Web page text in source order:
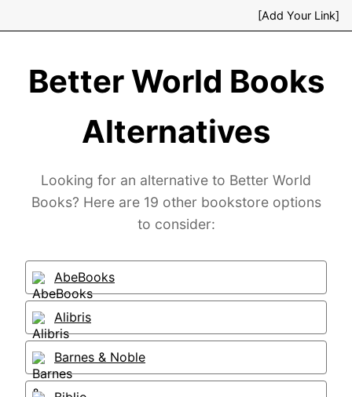
[Add Your Link]
Better World Books
Alternatives
Looking for an alternative to Better World
Books? Here are 19 other bookstore options
to consider:
AbeBooks
Alibris
Barnes & Noble